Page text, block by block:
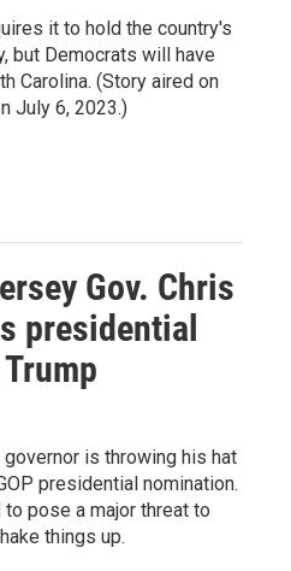
it to hold the country's
but Democrats will have
Carolina. (Story aired on
July 6, 2023.)
Gov. Chris
presidential
is throwing his hat
presidential nomination.
pose a major threat to
things up.